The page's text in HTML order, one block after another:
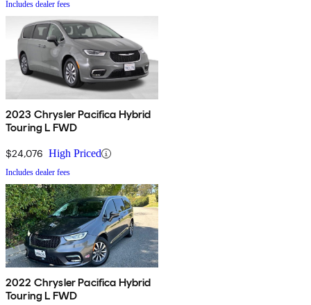
Includes dealer fees
2023 Chrysler Pacifica Hybrid
Touring L FWD
$24,076 High Priced
Includes dealer fees
2022 Chrysler Pacifica Hybrid
Touring L FWD